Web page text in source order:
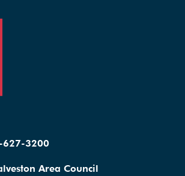
627-3200
Area Council